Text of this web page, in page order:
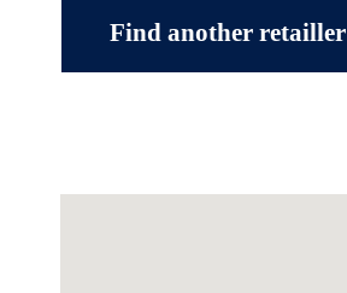
Find another retailler